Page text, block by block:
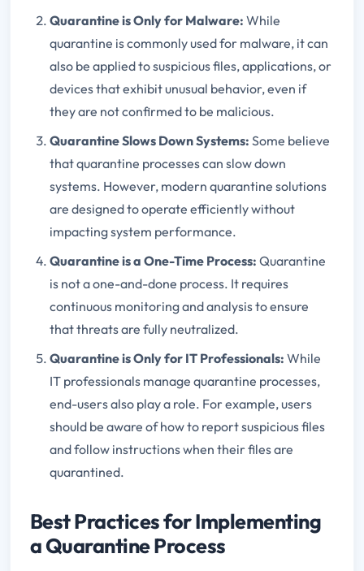
Quarantine is Only for Malware: While
quarantine is commonly used for malware, it can
also be applied to suspicious files, applications, or
devices that exhibit unusual behavior, even if
they are not confirmed to be malicious.
Quarantine Slows Down Systems: Some believe
that quarantine processes can slow down
systems. However, modern quarantine solutions
are designed to operate efficiently without
impacting system performance.
Quarantine is a One-Time Process: Quarantine
is not a one-and-done process. It requires
continuous monitoring and analysis to ensure
that threats are fully neutralized.
Quarantine is Only for IT Professionals: While
IT professionals manage quarantine processes,
end-users also play a role. For example, users
should be aware of how to report suspicious files
and follow instructions when their files are
quarantined.
Best Practices for Implementing
a Quarantine Process